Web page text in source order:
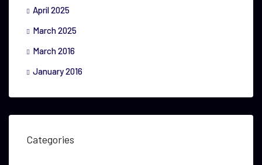
April 2025
March 2025
March 2016
January 2016
Categories